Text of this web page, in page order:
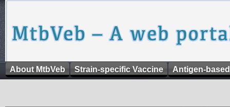
About MtbVeb Strain-specific Vaccine Antigen-